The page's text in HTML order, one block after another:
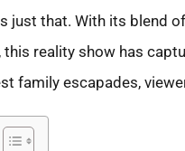
just that. With its blend
reality show has
family escapades,